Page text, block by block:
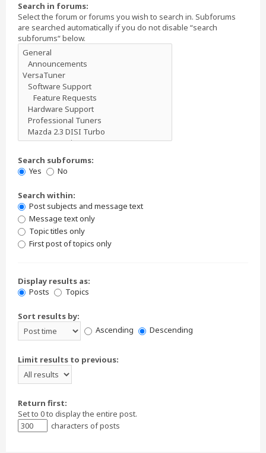
Search in forums:
Select the forum or forums you wish to search in. Subforums
are searched automatically if you do not disable “search
subforums“ below.
Search subforums:
Yes
No
Search within:
Post subjects and message text
Message text only
Topic titles only
First post of topics only
Display results as:
Posts
Topics
Sort results by:
Ascending
Descending
Limit results to previous:
Return first:
Set to 0 to display the entire post.
characters of posts